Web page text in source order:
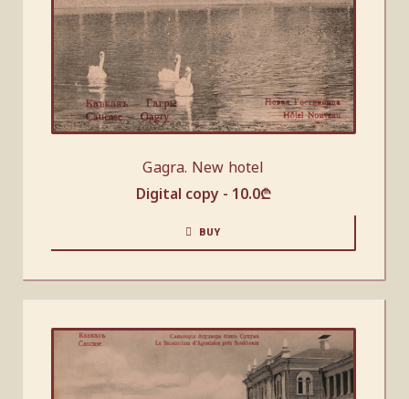
Gagra. New hotel
Digital copy - 10.0₾
BUY